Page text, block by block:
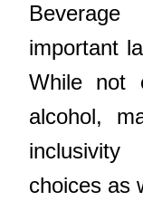
important
While not
alcohol,
choices as